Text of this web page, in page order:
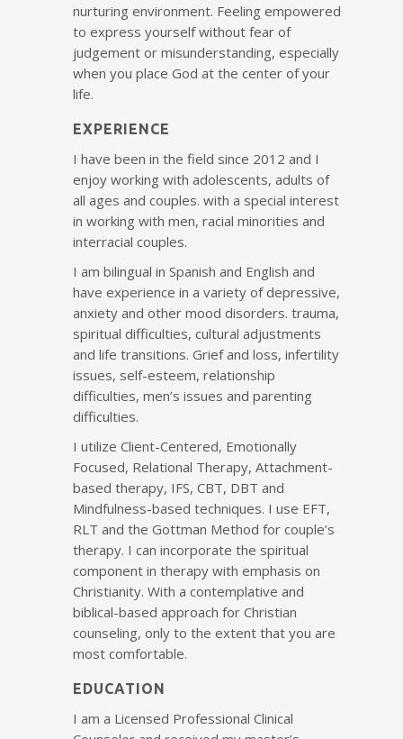
nurturing environment. Feeling empowered
to express yourself without fear of
judgement or misunderstanding, especially
when you place God at the center of your
life.
EXPERIENCE
I have been in the field since 2012 and I
enjoy working with adolescents, adults of
all ages and couples. with a special interest
in working with men, racial minorities and
interracial couples.
I am bilingual in Spanish and English and
have experience in a variety of depressive,
anxiety and other mood disorders. trauma,
spiritual difficulties, cultural adjustments
and life transitions. Grief and loss, infertility
issues, self-esteem, relationship
difficulties, men’s issues and parenting
difficulties.
I utilize Client-Centered, Emotionally
Focused, Relational Therapy, Attachment-
based therapy, IFS, CBT, DBT and
Mindfulness-based techniques. I use EFT,
RLT and the Gottman Method for couple’s
therapy. I can incorporate the spiritual
component in therapy with emphasis on
Christianity. With a contemplative and
biblical-based approach for Christian
counseling, only to the extent that you are
most comfortable.
EDUCATION
I am a Licensed Professional Clinical